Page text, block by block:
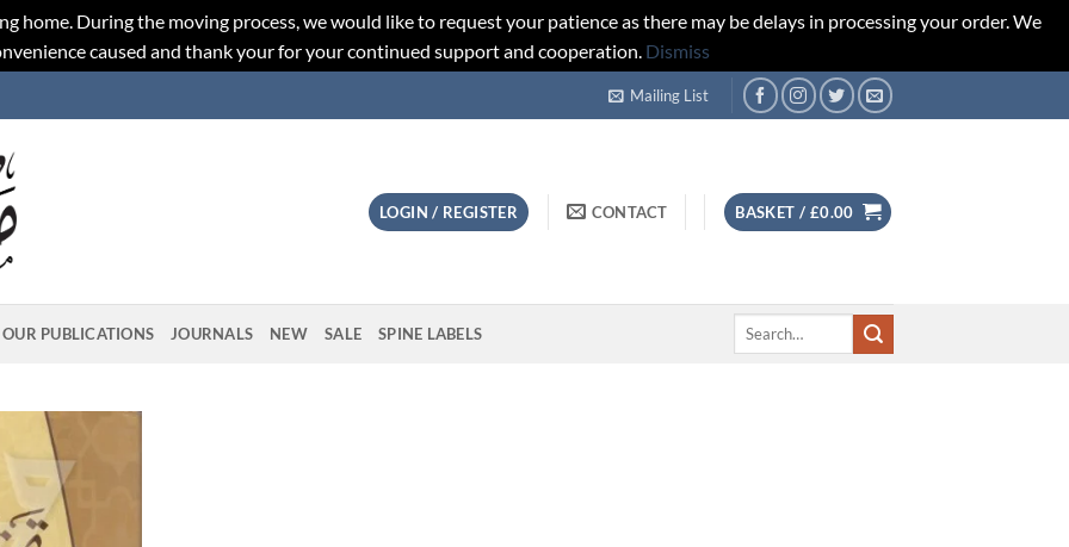
home. During the moving process, we would like to request your patience as there may be delays in processing your order. We
caused and thank your for your continued support and cooperation. Dismiss
Mailing List
LOGIN / REGISTER CONTACT BASKET / £0.00
OUR PUBLICATIONS JOURNALS NEW SALE SPINE LABELS
Search